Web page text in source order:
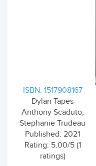
ISBN: 1517908167
Dylan Tapes
Anthony Scaduto,
Stephanie Trudeau
Published: 2021
Rating: 5.00/5 (1
ratings)